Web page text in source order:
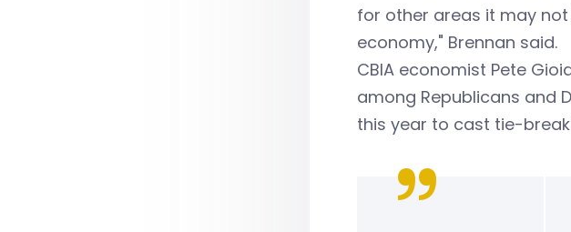
for other areas it may
economy," Brennan said.
CBIA economist Pete
among Republicans and
this year to cast tie-